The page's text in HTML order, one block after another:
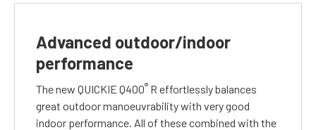
Advanced outdoor/indoor
performance
The new QUICKIE Q400® R effortlessly balances
great outdoor manoeuvrability with very good
indoor performance. All of these combined with the